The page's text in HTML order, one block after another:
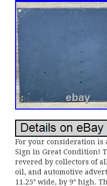
For your consideration is
Sign in Great Condition!
revered by collectors of
oil, and automotive
11.25″ wide, by 9″ high.